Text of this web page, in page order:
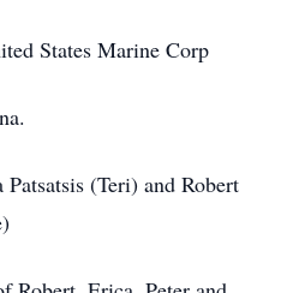
States Marine Corp
(Teri) and Robert